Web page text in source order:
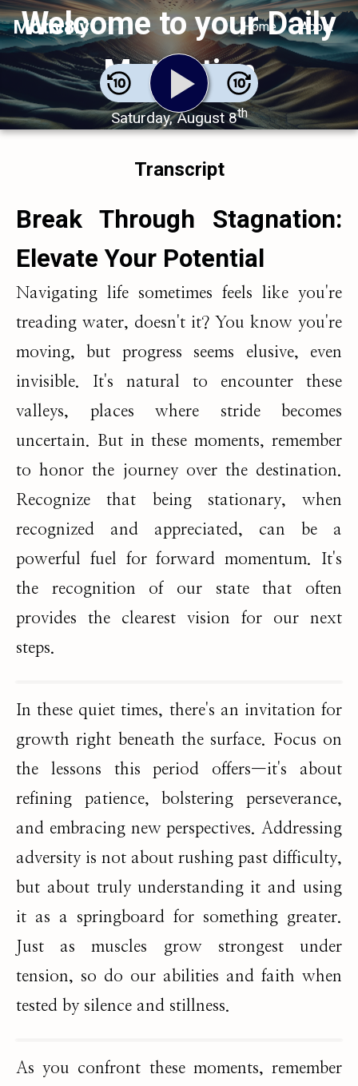
Motiv8ly Home About
Welcome to your Daily
Motivation
Saturday, August 8th
Transcript
Break Through Stagnation:
Elevate Your Potential
Navigating life sometimes feels like you're
treading water, doesn't it? You know you're
moving, but progress seems elusive, even
invisible. It's natural to encounter these
valleys, places where stride becomes
uncertain. But in these moments, remember
to honor the journey over the destination.
Recognize that being stationary, when
recognized and appreciated, can be a
powerful fuel for forward momentum. It's
the recognition of our state that often
provides the clearest vision for our next
steps.
In these quiet times, there's an invitation for
growth right beneath the surface. Focus on
the lessons this period offers—it's about
refining patience, bolstering perseverance,
and embracing new perspectives. Addressing
adversity is not about rushing past difficulty,
but about truly understanding it and using
it as a springboard for something greater.
Just as muscles grow strongest under
tension, so do our abilities and faith when
tested by silence and stillness.
As you confront these moments, remember